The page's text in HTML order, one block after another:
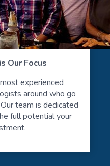
Our Focus
experienced
around who go
team is dedicated
full potential your